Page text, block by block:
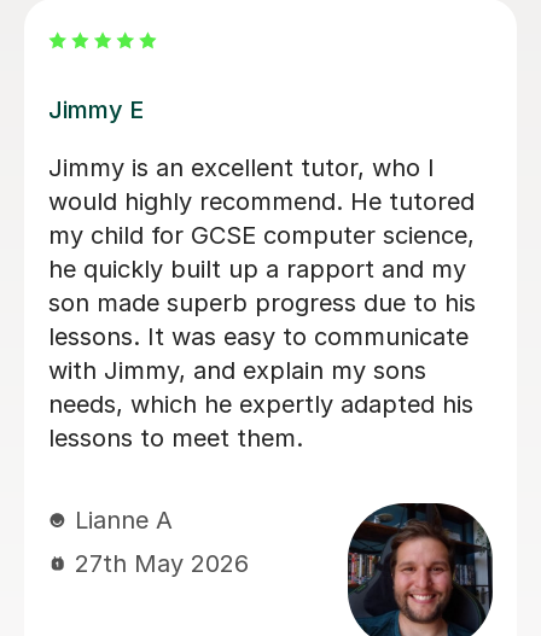
Really cool. Helped me understand
algorithms I never got before. - Jack
K B
19th May 2026